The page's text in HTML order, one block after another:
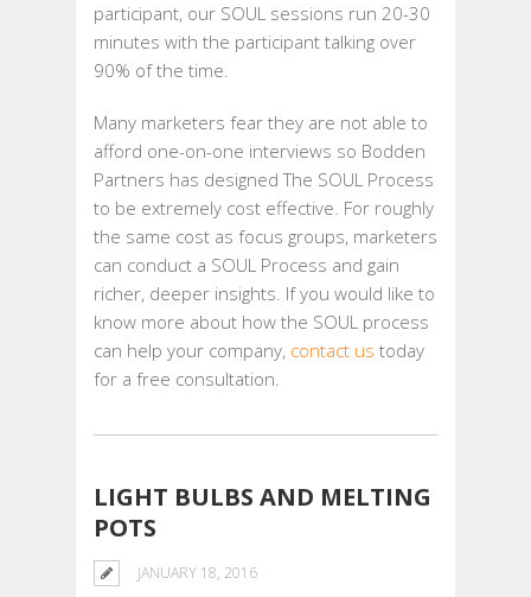
participant, our SOUL sessions run 20-30
minutes with the participant talking over
90% of the time.
Many marketers fear they are not able to
afford one-on-one interviews so Bodden
Partners has designed The SOUL Process
to be extremely cost effective. For roughly
the same cost as focus groups, marketers
can conduct a SOUL Process and gain
richer, deeper insights. If you would like to
know more about how the SOUL process
can help your company, contact us today
for a free consultation.
LIGHT BULBS AND MELTING
POTS
JANUARY 18, 2016